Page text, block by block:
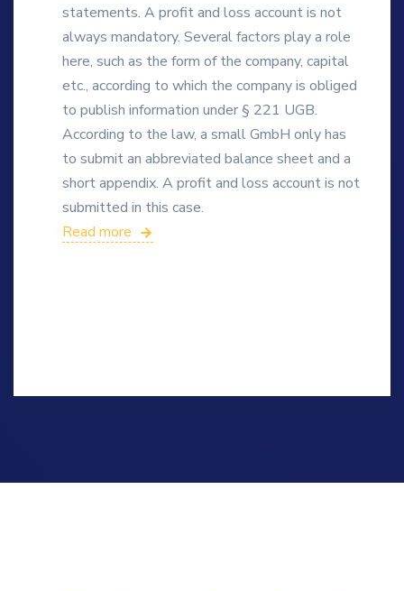
statements. A profit and loss account is not
always mandatory. Several factors play a role
here, such as the form of the company, capital
etc., according to which the company is obliged
to publish information under § 221 UGB.
According to the law, a small GmbH only has
to submit an abbreviated balance sheet and a
short appendix. A profit and loss account is not
submitted in this case.
Read more